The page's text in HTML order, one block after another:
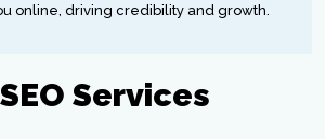
online, driving credibility and growth.
SEO Services